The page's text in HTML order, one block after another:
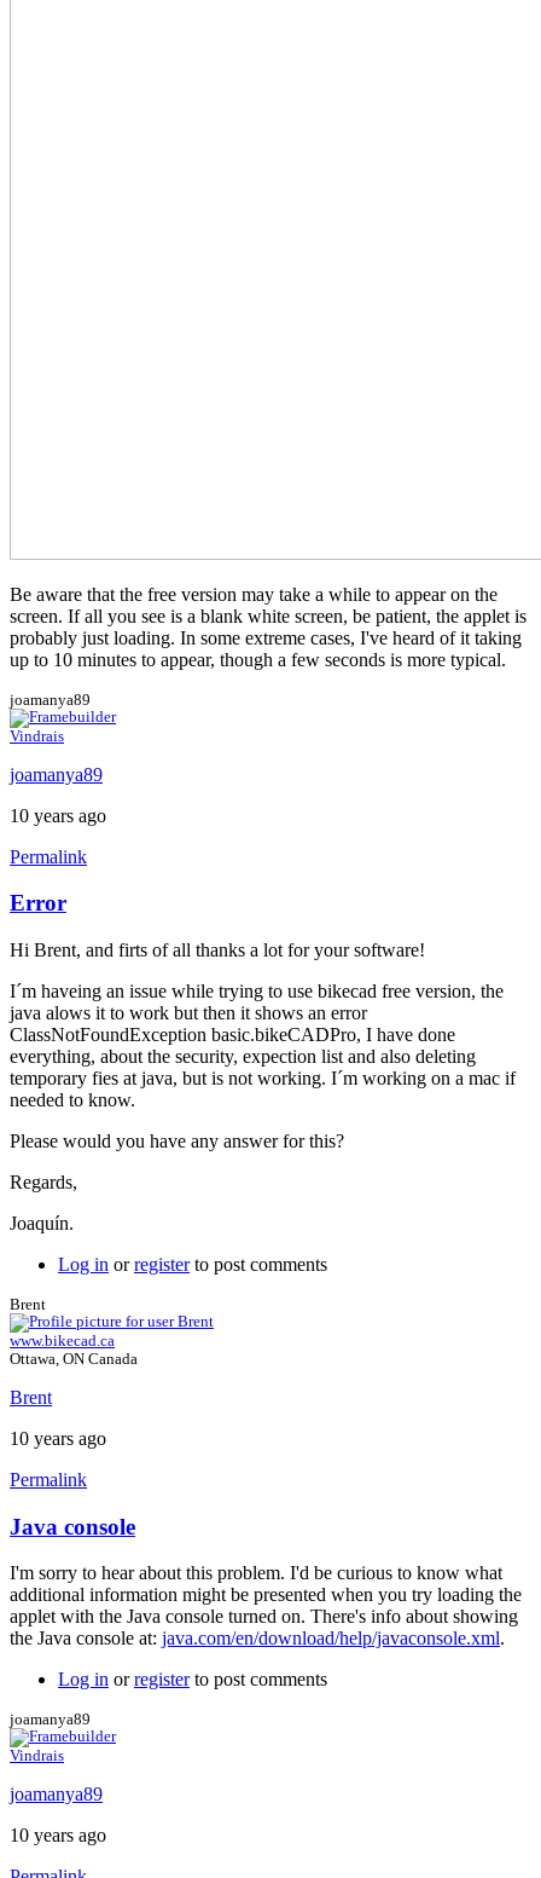
Be aware that the free version may take a while to appear on the
screen. If all you see is a blank white screen, be patient, the applet is
probably just loading. In some extreme cases, I've heard of it taking
up to 10 minutes to appear, though a few seconds is more typical.
joamanya89
Vindrais
joamanya89
10 years ago
Permalink
Error
Hi Brent, and firts of all thanks a lot for your software!
I´m haveing an issue while trying to use bikecad free version, the
java alows it to work but then it shows an error
ClassNotFoundException basic.bikeCADPro, I have done
everything, about the security, expection list and also deleting
temporary fies at java, but is not working. I´m working on a mac if
needed to know.
Please would you have any answer for this?
Regards,
Joaquín.
Log in orregisterto post comments
Brent
www.bikecad.ca
Ottawa, ON Canada
Brent
10 years ago
Permalink
In
reply
to
Error
by
joamanya89
Java console
I'm sorry to hear about this problem. I'd be curious to know what
additional information might be presented when you try loading the
applet with the Java console turned on. There's info about showing
the Java console at: java.com/en/download/help/javaconsole.xml.
Log in orregisterto post comments
joamanya89
Vindrais
joamanya89
10 years ago